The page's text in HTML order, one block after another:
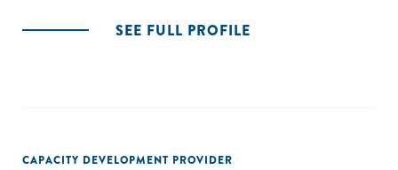
SEE FULL PROFILE
CAPACITY DEVELOPMENT PROVIDER